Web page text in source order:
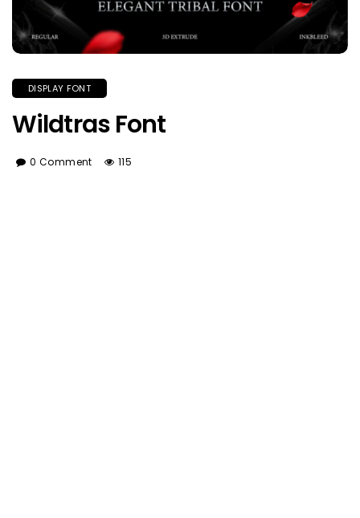
DISPLAY FONT
Wildtras Font
0 Comment 115